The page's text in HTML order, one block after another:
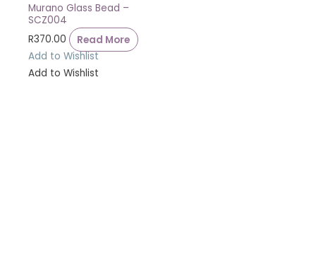
Murano Glass Bead –
SCZ004
R370.00
Read More
Add to Wishlist
Add to Wishlist